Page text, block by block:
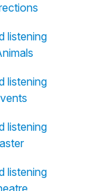
listening
listening
listening
listening